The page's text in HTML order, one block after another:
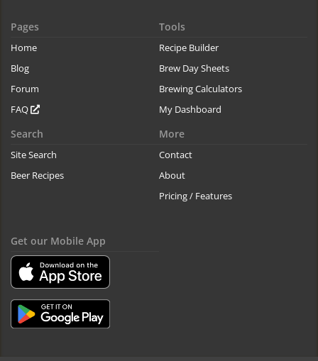
Pages
Home
Blog
Forum
FAQ
Tools
Recipe Builder
Brew Day Sheets
Brewing Calculators
My Dashboard
Search
Site Search
Beer Recipes
More
Contact
About
Pricing / Features
Get our Mobile App